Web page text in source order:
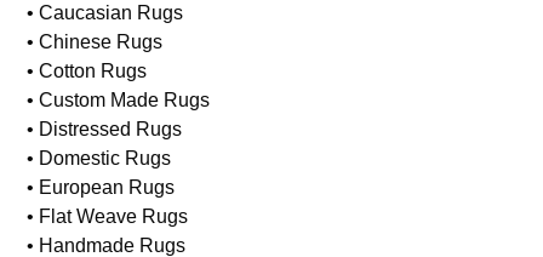
• Caucasian Rugs
• Chinese Rugs
• Cotton Rugs
• Custom Made Rugs
• Distressed Rugs
• Domestic Rugs
• European Rugs
• Flat Weave Rugs
• Handmade Rugs